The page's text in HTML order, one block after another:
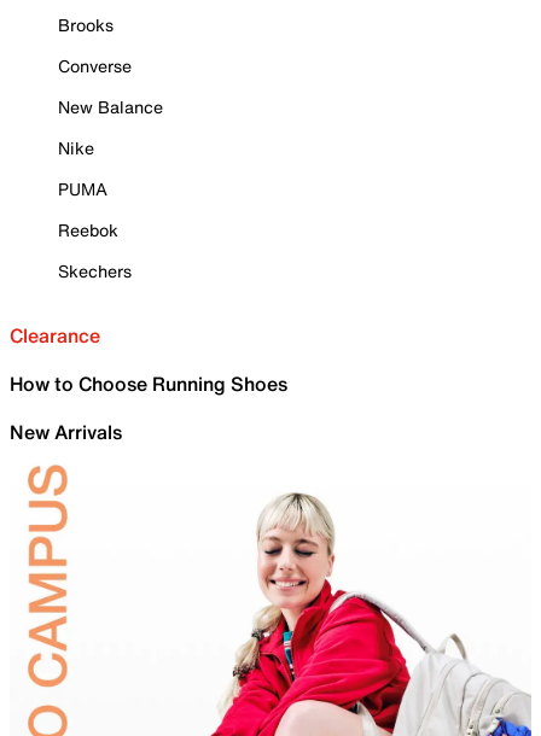
Brooks
Converse
New Balance
Nike
PUMA
Reebok
Skechers
Clearance
How to Choose Running Shoes
New Arrivals